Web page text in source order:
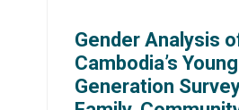
Gender Analysis
Cambodia’s
Generation